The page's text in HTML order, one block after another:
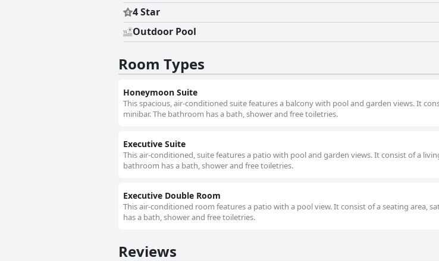
4 Star
Outdoor Pool
Room Types
Honeymoon Suite
This spacious, air-conditioned suite features a balcony with pool and garden views. It
minibar. The bathroom has a bath, shower and free toiletries.
Executive Suite
This air-conditioned, suite features a patio with pool and garden views. It consist of a
bathroom has a bath, shower and free toiletries.
Executive Double Room
This air-conditioned room features a patio with a pool view. It consist of a seating area,
has a bath, shower and free toiletries.
Reviews